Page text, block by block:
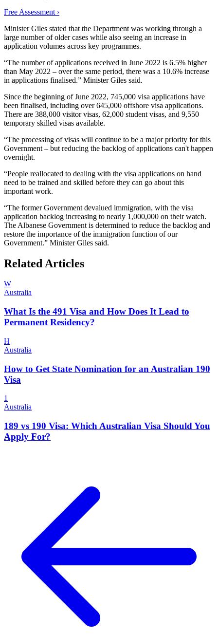
Free Assessment ›
Minister Giles stated that the Department was working through a
large number of older cases while also seeing an increase in
application volumes across key programmes.
“The number of applications received in June 2022 is 6.5% higher
than May 2022 – over the same period, there was a 10.6% increase
in applications finalised.” Minister Giles said.
Since the beginning of June 2022, 745,000 visa applications have
been finalised, including over 645,000 offshore visa applications.
There are 388,000 visitor visas, 62,000 student visas, and 9,550
temporary skilled visas available.
“The processing of visas will continue to be a major priority for this
Government – but reducing the backlog of applications can't happen
overnight.
“People reallocated to dealing with the visa applications on hand
need to be trained and skilled before they can go about this
important work.
“The former Government devalued immigration, with the visa
application backlog increasing to nearly 1,000,000 on their watch.
The Albanese Government is determined to reduce the backlog and
restore the importance of the immigration function of our
Government.” Minister Giles said.
Related Articles
W
Australia
What Is the 491 Visa and How Does It Lead to
Permanent Residency?
H
Australia
How to Get State Nomination for an Australian 190
Visa
1
Australia
189 vs 190 Visa: Which Australian Visa Should You
Apply For?